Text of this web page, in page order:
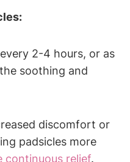
2-4 hours, or as
soothing and
discomfort or
padsicles more
continuous relief.